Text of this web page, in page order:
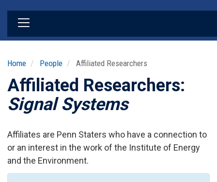
Home People Affiliated Researchers
Affiliated Researchers:
Signal Systems
Affiliates are Penn Staters who have a connection to
or an interest in the work of the Institute of Energy
and the Environment.